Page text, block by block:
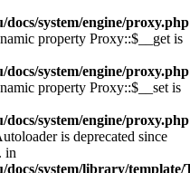
system/engine/proxy.php
property Proxy::$__get is
system/engine/proxy.php
property Proxy::$__set is
system/engine/proxy.php
is deprecated since
in
docs/system/library/